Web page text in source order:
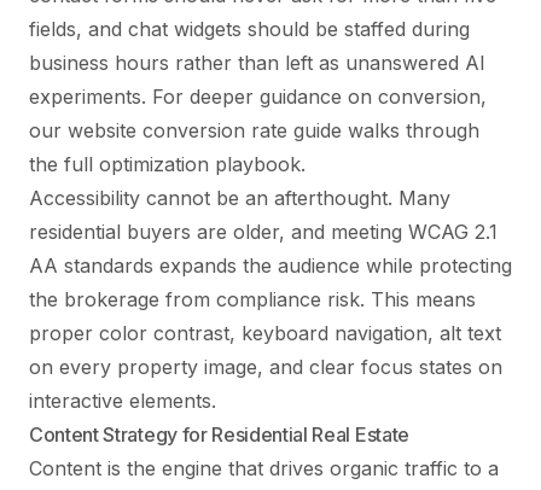
fields, and chat widgets should be staffed during
business hours rather than left as unanswered AI
experiments. For deeper guidance on conversion,
our website conversion rate guide walks through
the full optimization playbook.
Accessibility cannot be an afterthought. Many
residential buyers are older, and meeting WCAG 2.1
AA standards expands the audience while protecting
the brokerage from compliance risk. This means
proper color contrast, keyboard navigation, alt text
on every property image, and clear focus states on
interactive elements.
Content Strategy for Residential Real Estate
Content is the engine that drives organic traffic to a